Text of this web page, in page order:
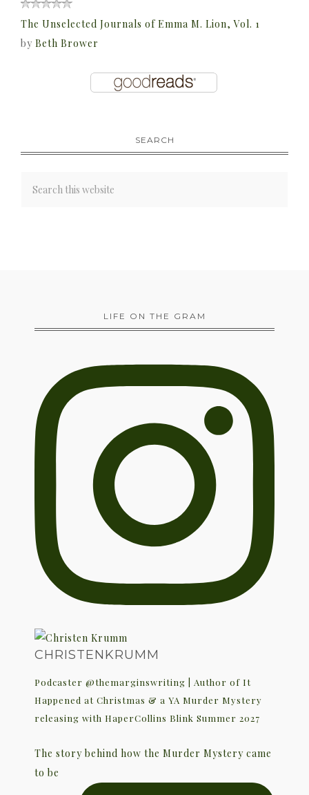
The Unselected Journals of Emma M. Lion, Vol. 1
by Beth Brower
SEARCH
LIFE ON THE GRAM
CHRISTENKRUMM
Podcaster @themarginswriting | Author of It
Happened at Christmas & a YA Murder Mystery
releasing with HaperCollins Blink Summer 2027
The story behind how the Murder Mystery came
to be